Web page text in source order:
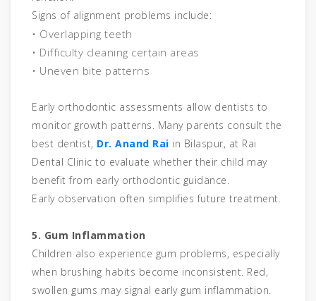
Signs of alignment problems include:
• Overlapping teeth
• Difficulty cleaning certain areas
• Uneven bite patterns
Early orthodontic assessments allow dentists to
monitor growth patterns. Many parents consult the
best dentist, Dr. Anand Rai in Bilaspur, at Rai
Dental Clinic to evaluate whether their child may
benefit from early orthodontic guidance.
Early observation often simplifies future treatment.
5. Gum Inflammation
Children also experience gum problems, especially
when brushing habits become inconsistent. Red,
swollen gums may signal early gum inflammation.